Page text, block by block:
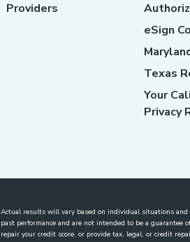
Providers
eSign
Texas
Your
Privacy
Actual results will vary based on individual situations
past performance and are not intended to be a guarantee
repair your credit score, or provide tax, legal, or credit